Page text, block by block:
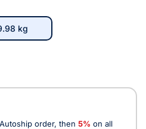
kgselected
order, then 5% on all